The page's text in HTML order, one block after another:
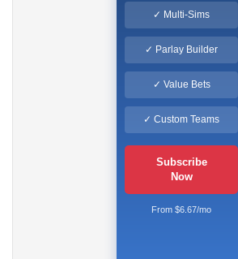
✓ Multi-Sims
✓ Parlay Builder
✓ Value Bets
✓ Custom Teams
Subscribe
Now
From $6.67/mo